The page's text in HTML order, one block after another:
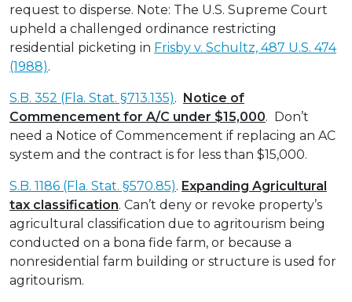
request to disperse. Note: The U.S. Supreme Court
upheld a challenged ordinance restricting
residential picketing in Frisby v. Schultz, 487 U.S. 474
(1988).
S.B. 352 (Fla. Stat. §713.135).
Notice of
Commencement for A/C under $15,000. Don’t
need a Notice of Commencement if replacing an AC
system and the contract is for less than $15,000.
S.B. 1186 (Fla. Stat. §570.85). Expanding Agricultural
tax classification. Can’t deny or revoke property’s
agricultural classification due to agritourism being
conducted on a bona fide farm, or because a
nonresidential farm building or structure is used for
agritourism.